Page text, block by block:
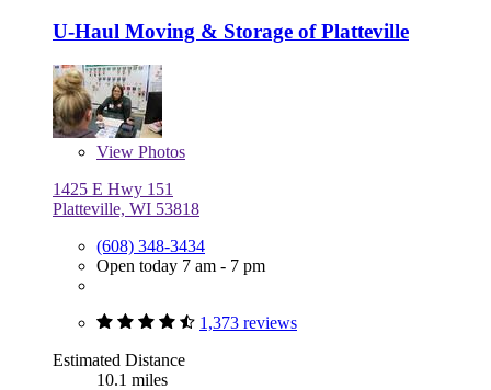
U-Haul Moving & Storage of Platteville
View Photos
1425 E Hwy 151
Platteville, WI 53818
(608) 348-3434
Open today 7 am - 7 pm
1,373 reviews
Estimated Distance
10.1 miles